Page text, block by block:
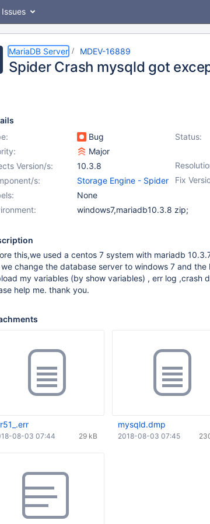
Issues
MariaDB Server MDEV-16889
Spider Crash mysqld got
Bug Status:
Major
Version/s:
10.3.8
Fix
s:
Storage Engine - Spider
None
windows7,mariadb10.3.8 zip;
this,we used a centos 7 system with mariadb
we change the database server to windows 7 and the
my variables (by show variables) , err log ,crash
help me. thank you.
29 kB
08-03 07:44
mysqld.dmp
2018-08-03 07:45